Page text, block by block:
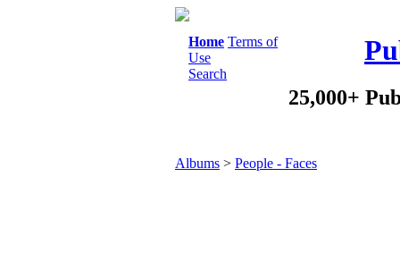
Home Terms of
Use
Search
25,000+
Albums > People - Faces